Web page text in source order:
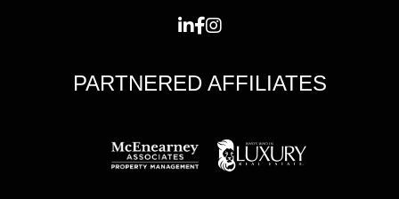
PARTNERED AFFILIATES